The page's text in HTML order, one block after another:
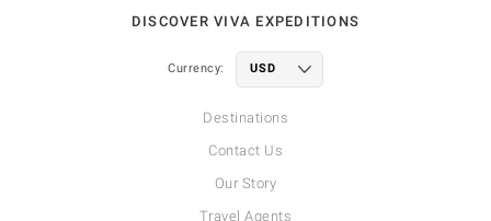
DISCOVER VIVA EXPEDITIONS
Currency:
Destinations
Contact Us
Our Story
Travel Agents